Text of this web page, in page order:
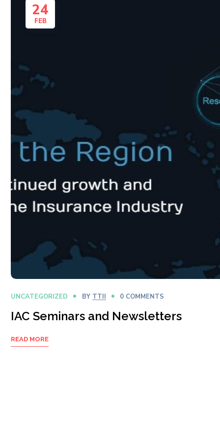
24
FEB
UNCATEGORIZED BY TTII 0 COMMENTS
IAC Seminars and Newsletters
READ MORE